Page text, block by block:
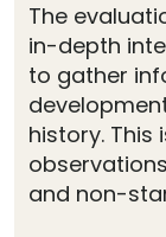
The
in-depth
to gather
history. This
and non-